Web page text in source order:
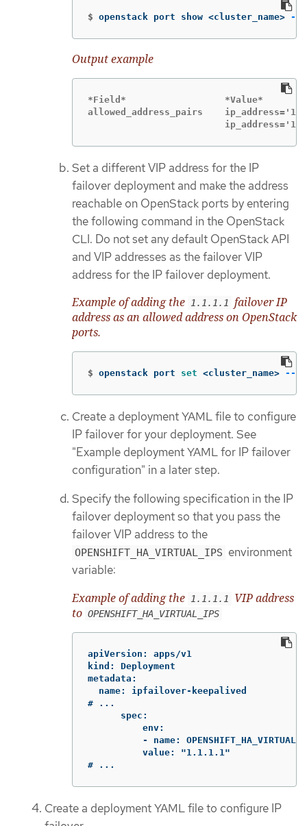
$ openstack port show <cluster_name> -c
Output example
*Field*                  *Value*
allowed_address_pairs
Set a different VIP address for the IP
failover deployment and make the address
reachable on OpenStack ports by entering
the following command in the OpenStack
CLI. Do not set any default OpenStack API
and VIP addresses as the failover VIP
address for the IP failover deployment.
Example of adding the 1.1.1.1 failover IP
address as an allowed address on OpenStack
ports.
$ openstack port set <cluster_name> --
Create a deployment YAML file to configure
IP failover for your deployment. See
"Example deployment YAML for IP failover
configuration" in a later step.
Specify the following specification in the IP
failover deployment so that you pass the
failover VIP address to the
OPENSHIFT_HA_VIRTUAL_IPS environment
variable:
Example of adding the
1.1.1.1
VIP address
to OPENSHIFT_HA_VIRTUAL_IPS
apiVersion: apps/v1
kind: Deployment
metadata:
  name: ipfailover-keepalived
# ...
      spec:
          env:
- name:
          value: "1.1.1.1"
# ...
Create a deployment YAML file to configure IP